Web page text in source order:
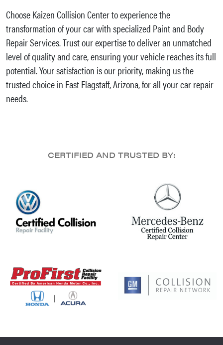
Choose Kaizen Collision Center to experience the
transformation of your car with specialized Paint and Body
Repair Services. Trust our expertise to deliver an unmatched
level of quality and care, ensuring your vehicle reaches its full
potential. Your satisfaction is our priority, making us the
trusted choice in East Flagstaff, Arizona, for all your car repair
needs.
CERTIFIED AND TRUSTED BY: